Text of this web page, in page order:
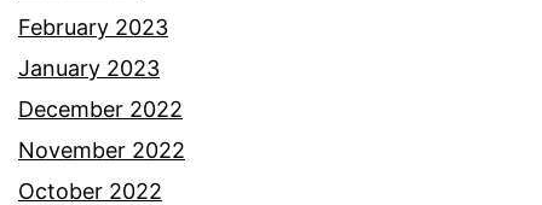
February 2023
January 2023
December 2022
November 2022
October 2022